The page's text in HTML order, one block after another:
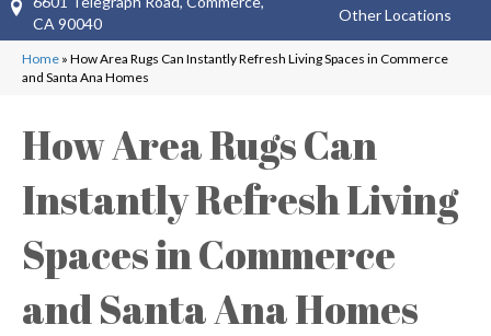
CA 90040
Other Locations
Home » How Area Rugs Can Instantly Refresh Living Spaces in Commerce
and Santa Ana Homes
How Area Rugs Can
Instantly Refresh Living
Spaces in Commerce
and Santa Ana Homes